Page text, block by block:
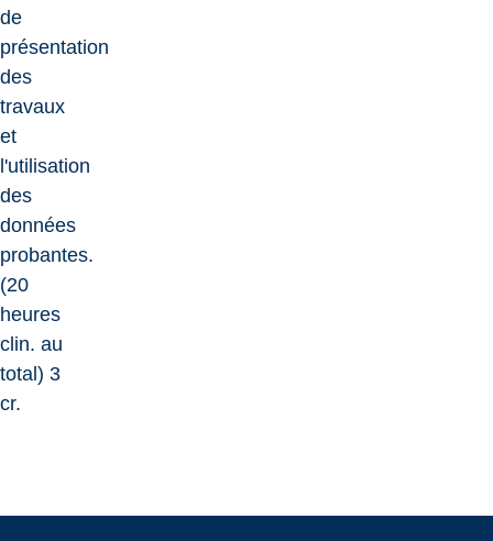
de
présentation
des
travaux
et
l'utilisation
des
données
probantes.
(20
heures
clin. au
total) 3
cr.